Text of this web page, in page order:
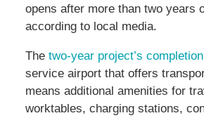
opens after more than two years
according to local media.
The two-year project’s completion
service airport that offers
means additional amenities for
worktables, charging stations,